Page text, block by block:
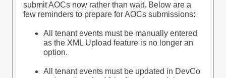
submit AOCs now rather than wait. Below are a
few reminders to prepare for AOCs submissions:
All tenant events must be manually entered
as the XML Upload feature is no longer an
option.
All tenant events must be updated in DevCo